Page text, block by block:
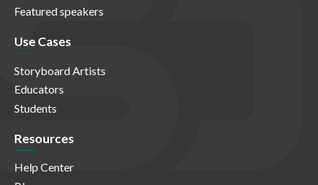
Featured speakers
Use Cases
Storyboard Artists
Educators
Students
Resources
Help Center